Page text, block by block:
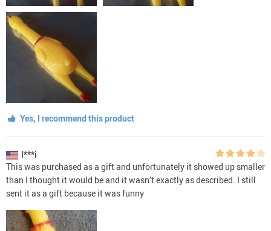
Yes, I recommend this product
I***i
This was purchased as a gift and unfortunately it showed up smaller
than I thought it would be and it wasn’t exactly as described. I still
sent it as a gift because it was funny